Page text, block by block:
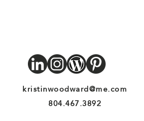
kristinwoodward@me.com
804.467.3892